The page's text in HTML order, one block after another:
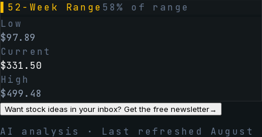
52-Week Range 58% of range
Low
$97.89
Current
$331.50
High
$499.48
Want stock ideas in your inbox? Get the free newsletter→
AI analysis · Last refreshed August